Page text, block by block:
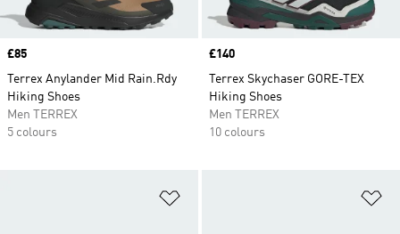
Price
£85
Terrex Anylander Mid Rain.Rdy
Hiking Shoes
Men TERREX
5 colours
Price
£140
Terrex Skychaser GORE-TEX
Hiking Shoes
Men TERREX
10 colours